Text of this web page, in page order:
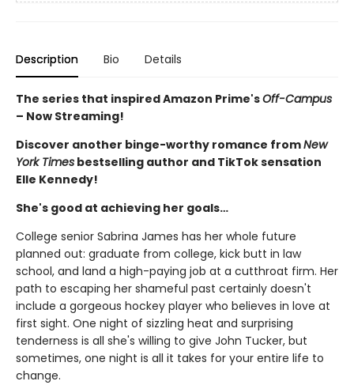
Description Bio Details
The series that inspired Amazon Prime'sOff-Campus
– Now Streaming!
Discover another binge-worthy romance fromNew
York Times bestselling author and TikTok sensation
Elle Kennedy!
She's good at achieving her goals…
College senior Sabrina James has her whole future
planned out: graduate from college, kick butt in law
school, and land a high-paying job at a cutthroat firm. Her
path to escaping her shameful past certainly doesn't
include a gorgeous hockey player who believes in love at
first sight. One night of sizzling heat and surprising
tenderness is all she's willing to give John Tucker, but
sometimes, one night is all it takes for your entire life to
change.